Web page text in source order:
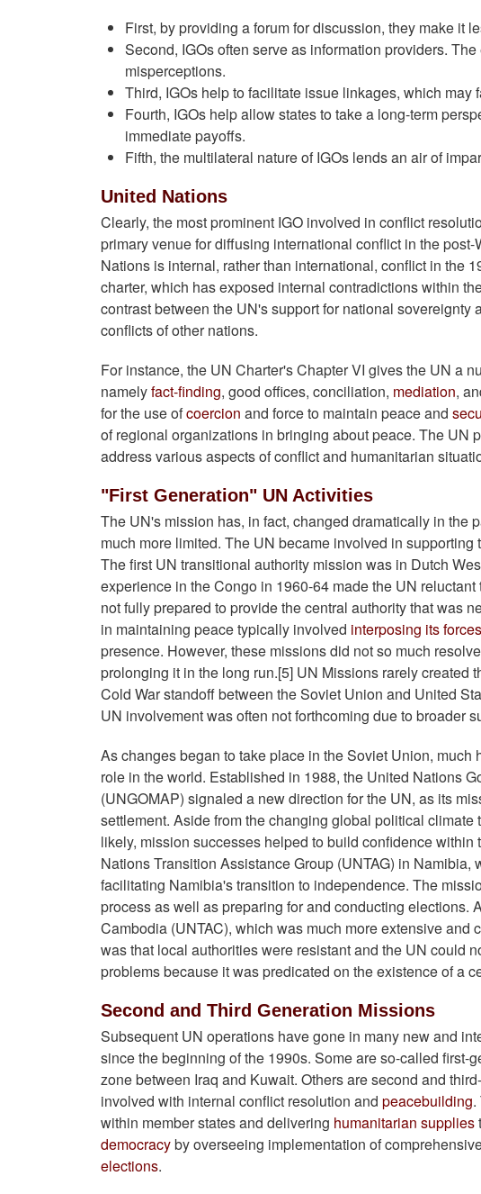
First, by providing a forum for discussion, they make it
Second, IGOs often serve as information providers.
misperceptions.
Third, IGOs help to facilitate issue linkages, which may
Fourth, IGOs help allow states to take a long-term
immediate payoffs.
Fifth, the multilateral nature of IGOs lends an air of
United Nations
Clearly, the most prominent IGO involved in conflict
primary venue for diffusing international conflict in the
Nations is internal, rather than international, conflict in the
charter, which has exposed internal contradictions within
contrast between the UN's support for national
conflicts of other nations.
For instance, the UN Charter's Chapter VI gives the UN a
namelyfact-finding, good offices, conciliation, mediation,
for the use ofcoercion and force to maintain peace and
of regional organizations in bringing about peace. The UN
address various aspects of conflict and humanitarian
"First Generation" UN Activities
The UN's mission has, in fact, changed dramatically in the
much more limited. The UN became involved in
The first UN transitional authority mission was in Dutch
experience in the Congo in 1960-64 made the UN
not fully prepared to provide the central authority that was
in maintaining peace typically involved interposing its forces
presence. However, these missions did not so much
prolonging it in the long run.[5] UN Missions rarely created
Cold War standoff between the Soviet Union and United
UN involvement was often not forthcoming due to broader
As changes began to take place in the Soviet Union,
role in the world. Established in 1988, the United Nations
(UNGOMAP) signaled a new direction for the UN, as its
settlement. Aside from the changing global political
likely, mission successes helped to build confidence
Nations Transition Assistance Group (UNTAG) in
facilitating Namibia's transition to independence. The
process as well as preparing for and conducting
Cambodia (UNTAC), which was much more extensive
was that local authorities were resistant and the UN could
problems because it was predicated on the existence of a
Second and Third Generation Missions
Subsequent UN operations have gone in many new and
since the beginning of the 1990s. Some are so-called
zone between Iraq and Kuwait. Others are second and
involved with internal conflict resolution and peacebuilding.
within member states and delivering humanitarian supplies
democracyby overseeing implementation of
elections.